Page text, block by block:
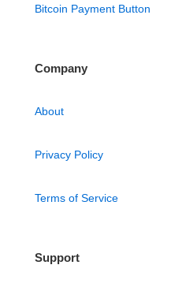
Bitcoin Payment Button
Company
About
Privacy Policy
Terms of Service
Support